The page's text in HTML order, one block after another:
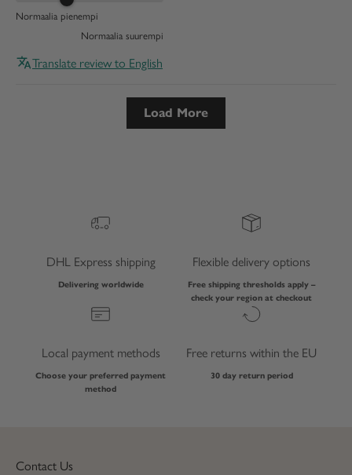
Normaalia pienempi
Normaalia suurempi
Translate review to English
Load More
DHL Express shipping
Delivering worldwide
Flexible delivery options
Free shipping thresholds apply –
check your region at checkout
Local payment methods
Choose your preferred payment
method
Free returns within the EU
30 day return period
Contact Us